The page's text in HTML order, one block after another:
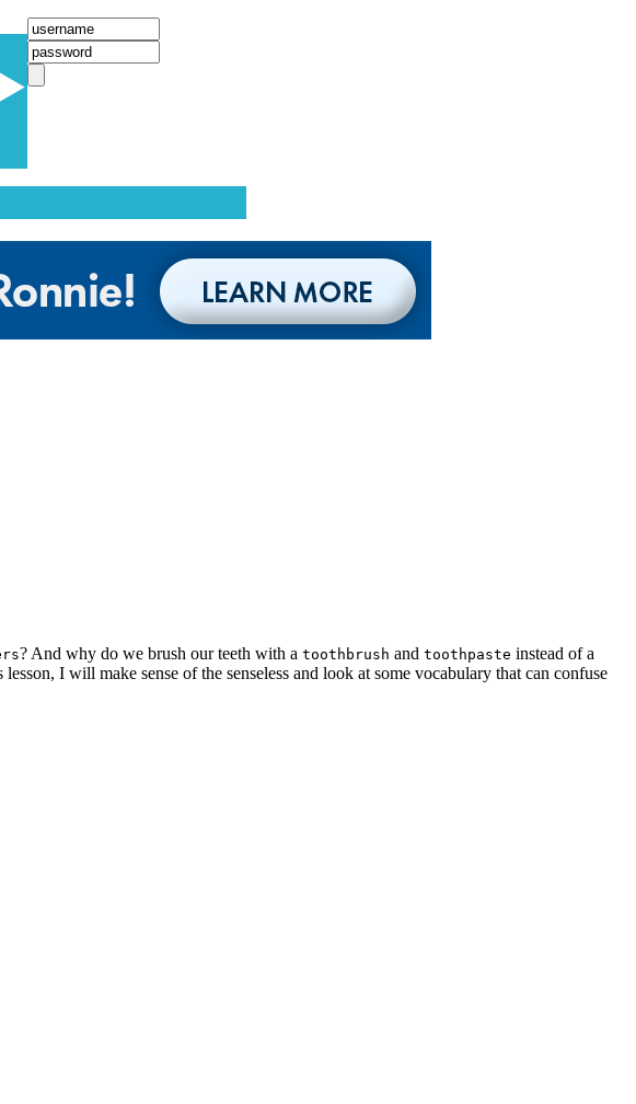
? And why do we brush our teeth with a toothbrush and toothpaste instead of a
I will make sense of the senseless and look at some vocabulary that can confuse